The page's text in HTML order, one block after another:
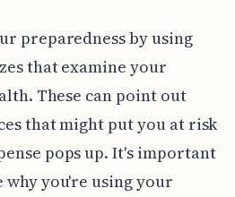
preparedness by using
that examine your
These can point out
that might put you at risk
pops up. It's important
you're using your